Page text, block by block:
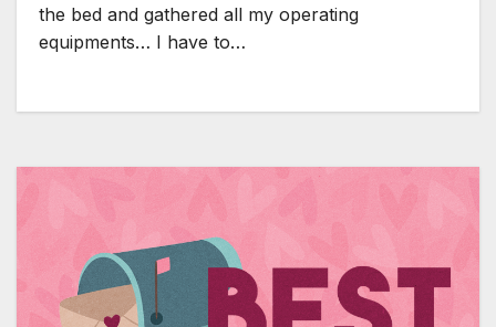
the bed and gathered all my operating
equipments… I have to…